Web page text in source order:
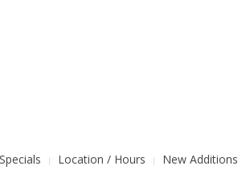
Specials Location / Hours New Additions